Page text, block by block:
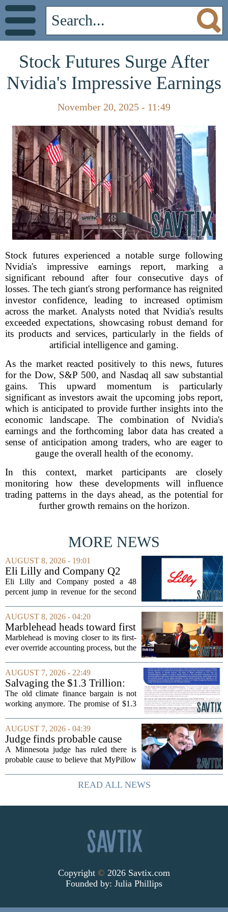
Stock Futures Surge After
Nvidia's Impressive Earnings
November 20, 2025 - 11:49
Stock futures experienced a notable surge following
Nvidia's impressive earnings report, marking a
significant rebound after four consecutive days of
losses. The tech giant's strong performance has reignited
investor confidence, leading to increased optimism
across the market. Analysts noted that Nvidia's results
exceeded expectations, showcasing robust demand for
its products and services, particularly in the fields of
artificial intelligence and gaming.
As the market reacted positively to this news, futures
for the Dow, S&P 500, and Nasdaq all saw substantial
gains. This upward momentum is particularly
significant as investors await the upcoming jobs report,
which is anticipated to provide further insights into the
economic landscape. The combination of Nvidia's
earnings and the forthcoming labor data has created a
sense of anticipation among traders, who are eager to
gauge the overall health of the economy.
In this context, market participants are closely
monitoring how these developments will influence
trading patterns in the days ahead, as the potential for
further growth remains on the horizon.
MORE NEWS
AUGUST 8, 2026 - 19:01
Eli Lilly and Company Q2
Earnings Call Highlights
Eli Lilly and Company posted a 48
percent jump in revenue for the second
demand for its blockbuster
cardiometabolic treatments
MOUNJARO and ZEPBOUND. The...
AUGUST 8, 2026 - 04:20
Marblehead heads toward first
override accounting amid
finance turnover
Marblehead is moving closer to its first-
ever override accounting process, but the
The town is losing another key finance
official, with Pfifferling departing...
AUGUST 7, 2026 - 22:49
Salvaging the $1.3 Trillion:
Climate Finance in a New
Geopolitical Paradigm
The old climate finance bargain is not
working anymore. The promise of $1.3
nations, first floated as a headline
number at past summits, now sits
awkwardly...
AUGUST 7, 2026 - 04:39
Judge finds probable cause
Mike Lindell broke campaign
finance rules with pillow
A Minnesota judge has ruled there is
probable cause to believe that MyPillow
finance rules when he handed out free
pillows at a political event. The case
READ ALL NEWS
Copyright © 2026 Savtix.com
Founded by: Julia Phillips